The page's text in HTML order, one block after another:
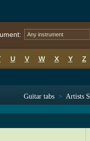
Any instrument
U V W X Y Z
Guitar tabs > Artists S